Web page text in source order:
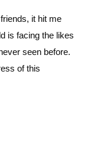
it hit me
is facing the likes
seen before.
of this